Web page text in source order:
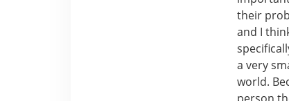
their
and I
a very
world.